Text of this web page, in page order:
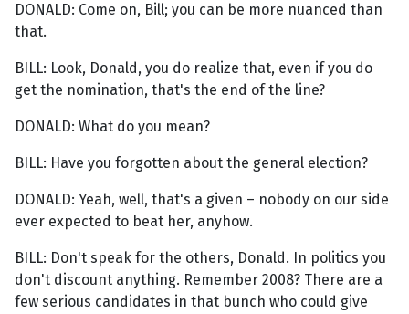
DONALD: Come on, Bill; you can be more nuanced than
that.
BILL: Look, Donald, you do realize that, even if you do
get the nomination, that's the end of the line?
DONALD: What do you mean?
BILL: Have you forgotten about the general election?
DONALD: Yeah, well, that's a given – nobody on our side
ever expected to beat her, anyhow.
BILL: Don't speak for the others, Donald. In politics you
don't discount anything. Remember 2008? There are a
few serious candidates in that bunch who could give